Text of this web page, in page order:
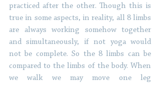
practiced after the other. Though this is
true in some aspects, in reality, all 8 limbs
are always working somehow together
and simultaneously, if not yoga would
not be complete. So the 8 limbs can be
compared to the limbs of the body. When
we walk we may move one leg